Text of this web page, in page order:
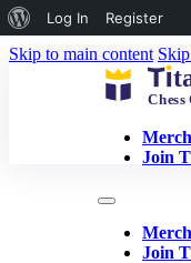
About
WordPress
Log In Register
Skip to main content
Merch
Join
Merch
Join